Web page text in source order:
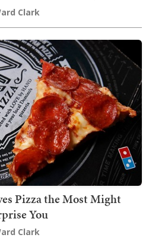
Clark
Pizza the Most Might
You
Clark